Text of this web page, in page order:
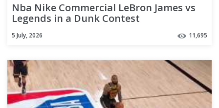
Nba Nike Commercial LeBron James vs
Legends in a Dunk Contest
5 July, 2026 11,695